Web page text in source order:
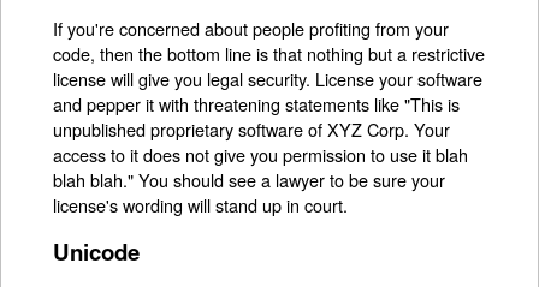
If you're concerned about people profiting from your
code, then the bottom line is that nothing but a restrictive
license will give you legal security. License your software
and pepper it with threatening statements like "This is
unpublished proprietary software of XYZ Corp. Your
access to it does not give you permission to use it blah
blah blah." You should see a lawyer to be sure your
license's wording will stand up in court.
Unicode